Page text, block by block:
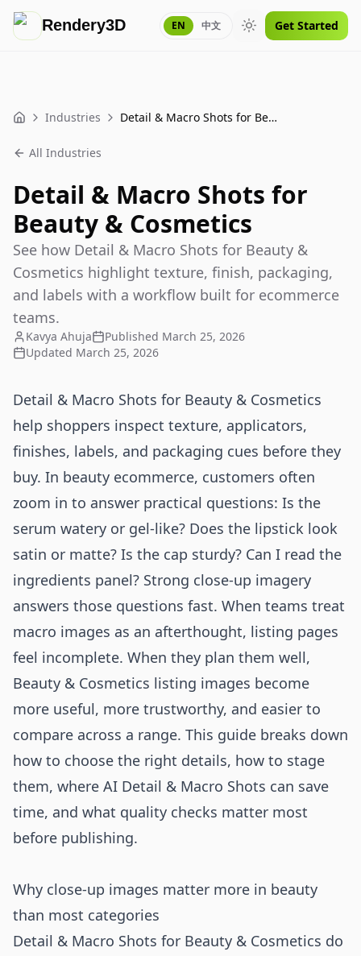
Rendery3D EN 中文 Toggle theme
Get Started
Home Industries Detail & Macro Shots for Beauty & Cosmetics
All Industries
Detail & Macro Shots for
Beauty & Cosmetics
See how Detail & Macro Shots for Beauty &
Cosmetics highlight texture, finish, packaging,
and labels with a workflow built for ecommerce
teams.
Kavya Ahuja Published March 25, 2026
Updated March 25, 2026
Detail & Macro Shots for Beauty & Cosmetics
help shoppers inspect texture, applicators,
finishes, labels, and packaging cues before they
buy. In beauty ecommerce, customers often
zoom in to answer practical questions: Is the
serum watery or gel-like? Does the lipstick look
satin or matte? Is the cap sturdy? Can I read the
ingredients panel? Strong close-up imagery
answers those questions fast. When teams treat
macro images as an afterthought, listing pages
feel incomplete. When they plan them well,
Beauty & Cosmetics listing images become
more useful, more trustworthy, and easier to
compare across a range. This guide breaks down
how to choose the right details, how to stage
them, where AI Detail & Macro Shots can save
time, and what quality checks matter most
before publishing.
Why close-up images matter more in beauty
than most categories
Detail & Macro Shots for Beauty & Cosmetics do